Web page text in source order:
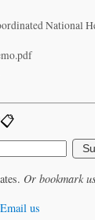
National
📋
Or bookmark
Email us